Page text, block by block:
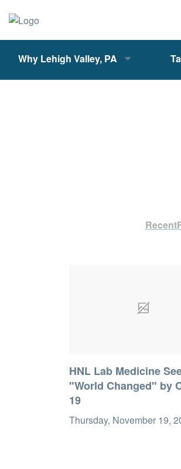
Why Lehigh Valley, PA
Recent
HNL Lab Medicine
"World Changed" by
19
Thursday, November 19,